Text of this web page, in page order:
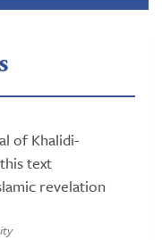
of Khalidi-
text
revelation